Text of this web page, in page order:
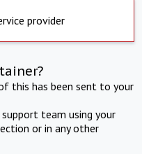
provider
this has been sent to your
team using your
or in any other